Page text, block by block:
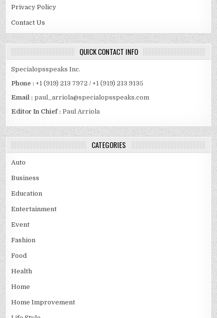
Privacy Policy
Contact Us
QUICK CONTACT INFO
Specialopsspeaks Inc.
Phone : +1 (919) 213 7972 / +1 (919) 213 9135
Email :paul_arriola@specialopsspeaks.com
Editor In Chief : Paul Arriola
CATEGORIES
Auto
Business
Education
Entertainment
Event
Fashion
Food
Health
Home
Home Improvement